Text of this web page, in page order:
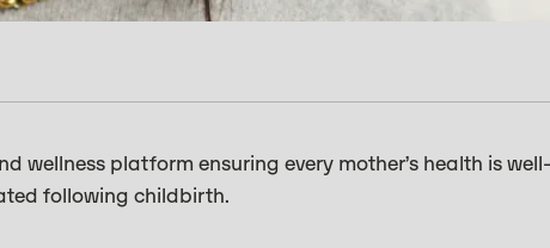
wellness platform ensuring every mother’s health is well-
following childbirth.